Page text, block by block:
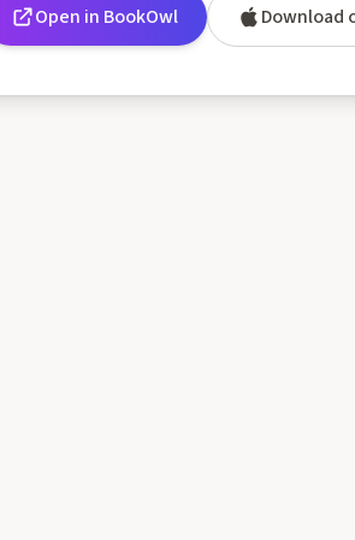
Open in BookOwl Download